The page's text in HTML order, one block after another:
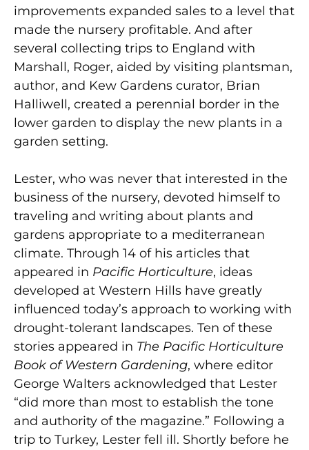
improvements expanded sales to a level that
made the nursery profitable. And after
several collecting trips to England with
Marshall, Roger, aided by visiting plantsman,
author, and Kew Gardens curator, Brian
Halliwell, created a perennial border in the
lower garden to display the new plants in a
garden setting.
Lester, who was never that interested in the
business of the nursery, devoted himself to
traveling and writing about plants and
gardens appropriate to a mediterranean
climate. Through 14 of his articles that
appeared in Pacific Horticulture, ideas
developed at Western Hills have greatly
influenced today’s approach to working with
drought-tolerant landscapes. Ten of these
stories appeared in The Pacific Horticulture
Book of Western Gardening, where editor
George Walters acknowledged that Lester
“did more than most to establish the tone
and authority of the magazine.” Following a
trip to Turkey, Lester fell ill. Shortly before he